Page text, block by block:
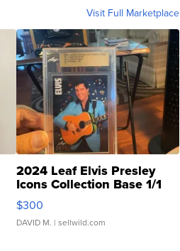
Visit Full Marketplace
2024 Leaf Elvis Presley
Icons Collection Base 1/1
SSP Clear ...
$300
DAVID M. | sellwild.com